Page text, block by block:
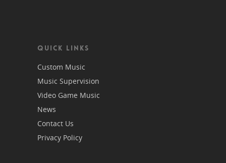
QUICK LINKS
Custom Music
Music Supervision
Video Game Music
News
Contact Us
Privacy Policy